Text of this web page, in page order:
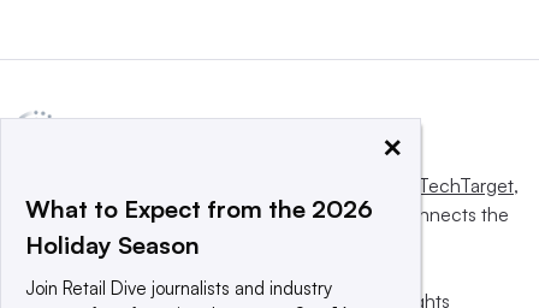
Informa TechTarget,
a global network that informs, influences and connects the
world’s technology buyers and sellers.
© 2025 TechTarget, Inc. or its subsidiaries. All rights
×
What to Expect from the 2026
Holiday Season
Join Retail Dive journalists and industry